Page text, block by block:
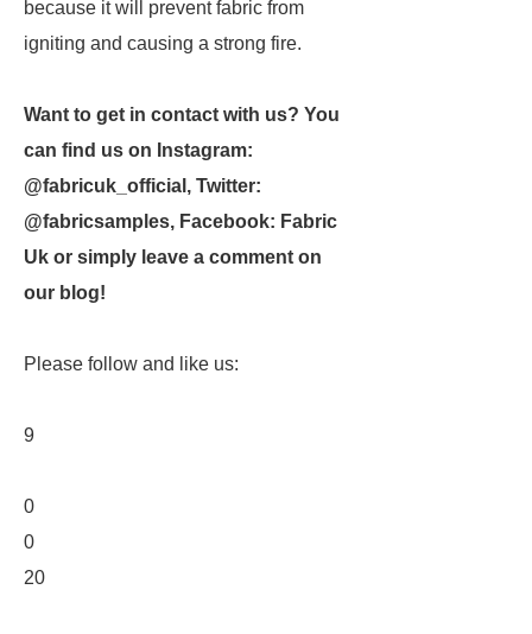
because it will prevent fabric from
igniting and causing a strong fire.
Want to get in contact with us? You
can find us on Instagram:
@fabricuk_official, Twitter:
@fabricsamples, Facebook: Fabric
Uk or simply leave a comment on
our blog!
Please follow and like us:
9
0
0
20